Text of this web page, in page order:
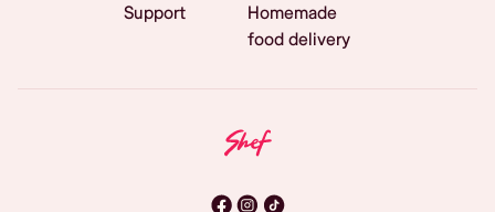
Support
Homemade
food delivery